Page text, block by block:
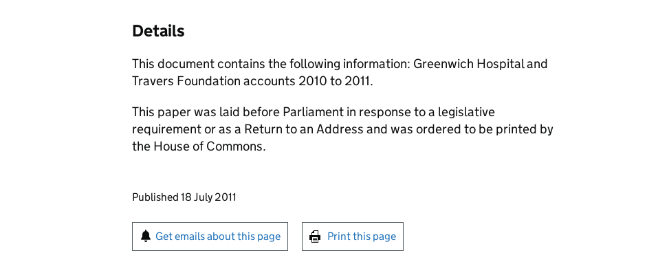
Details
This document contains the following information: Greenwich Hospital and
Travers Foundation accounts 2010 to 2011.
This paper was laid before Parliament in response to a legislative
requirement or as a Return to an Address and was ordered to be printed by
the House of Commons.
Updates to this page
Published 18 July 2011
Sign up for emails or print this page
Get emails about this page Print this page